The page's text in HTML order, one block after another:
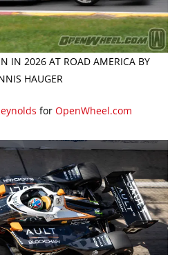
IN 2026 AT ROAD AMERICA BY
HAUGER
for OpenWheel.com